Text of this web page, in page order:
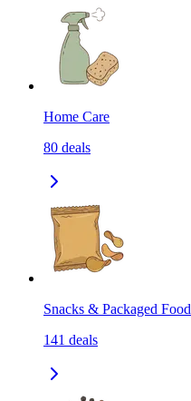
Home Care
80 deals
Snacks & Packaged Food
141 deals